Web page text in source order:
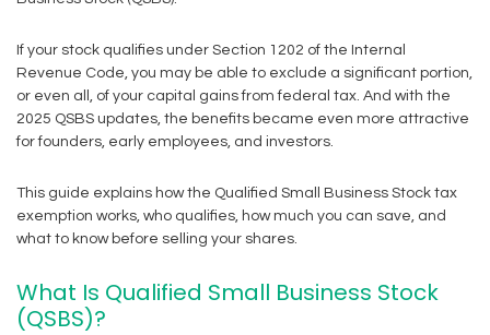
If your stock qualifies under Section 1202 of the Internal
Revenue Code, you may be able to exclude a significant portion,
or even all, of your capital gains from federal tax. And with the
2025 QSBS updates, the benefits became even more attractive
for founders, early employees, and investors.
This guide explains how the Qualified Small Business Stock tax
exemption works, who qualifies, how much you can save, and
what to know before selling your shares.
What Is Qualified Small Business Stock
(QSBS)?